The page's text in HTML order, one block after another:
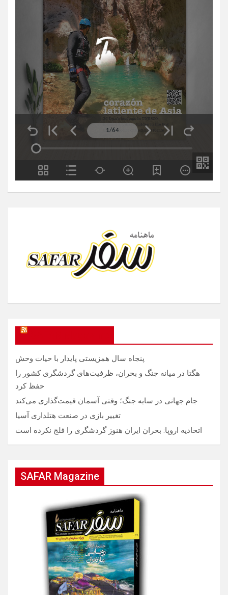
پنجاه سال همزیستی پایدار با حیات وحش
هگتا در میانه جنگ و بحران، ظرفیت‌های گردشگری کشور را
حفظ کرد
جام جهانی در سایه جنگ؛ وقتی آسمان قیمت‌گذاری می‌کند
تغییر بازی در صنعت هتلداری آسیا
اتحادیه اروپا: بحران ایران هنوز گردشگری را فلج نکرده است
SAFAR Magazine